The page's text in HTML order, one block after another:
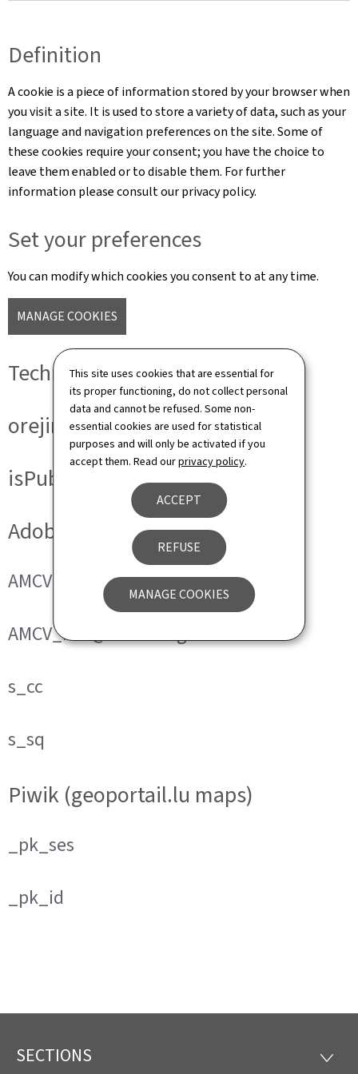
This site uses cookies that are essential for
its proper functioning, do not collect personal
data and cannot be refused. Some non-
essential cookies are used for statistical
purposes and will only be activated if you
accept them. Read ourprivacy policy.
ACCEPT
REFUSE
MANAGE COOKIES
Definition
A cookie is a piece of information stored by your browser when
you visit a site. It is used to store a variety of data, such as your
language and navigation preferences on the site. Some of
these cookies require your consent; you have the choice to
leave them enabled or to disable them. For further
information please consult our privacy policy.
Set your preferences
You can modify which cookies you consent to at any time.
MANAGE COOKIES
Technical cookies
orejime
isPublicWebsite
Adobe Analytics
AMCVS_###@AdobeOrg
AMCV_###@AdobeOrg
s_cc
s_sq
Piwik (geoportail.lu maps)
_pk_ses
_pk_id
Footer
SECTIONS